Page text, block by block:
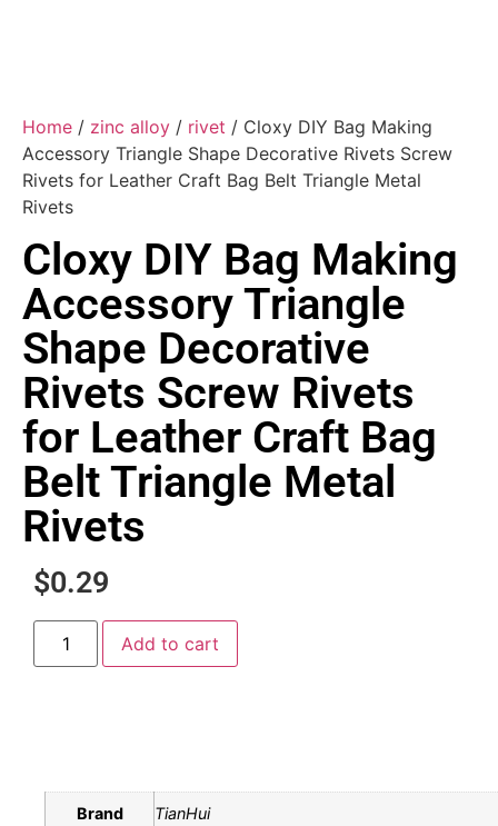
Home / zinc alloy / rivet / Cloxy DIY Bag Making
Accessory Triangle Shape Decorative Rivets Screw
Rivets for Leather Craft Bag Belt Triangle Metal
Rivets
Cloxy DIY Bag Making
Accessory Triangle
Shape Decorative
Rivets Screw Rivets
for Leather Craft Bag
Belt Triangle Metal
Rivets
$0.29
Add to cart
Brand
TianHui